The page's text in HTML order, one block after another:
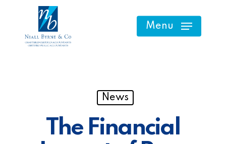
Menu
News
The Financial